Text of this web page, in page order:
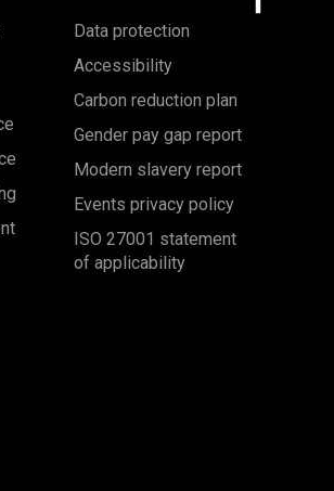
Data protection
Accessibility
Carbon reduction plan
Gender pay gap report
Modern slavery report
Events privacy policy
ISO 27001 statement
of applicability